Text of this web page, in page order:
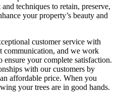
techniques to retain, preserve,
your property’s beauty and
customer service with
communication, and we work
your complete satisfaction.
with our customers by
affordable price. When you
your trees are in good hands.